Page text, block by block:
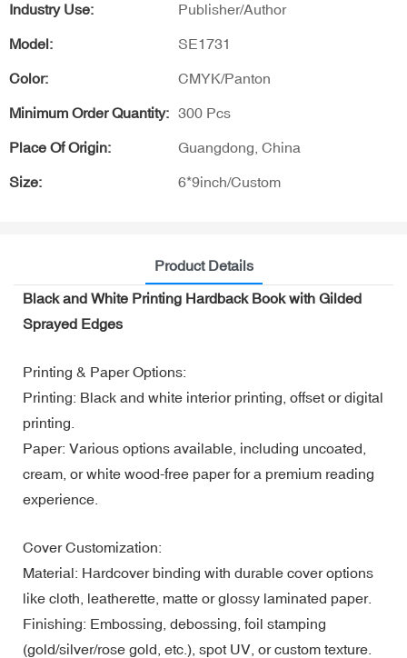
Industry Use: Publisher/Author
Model: SE1731
Color: CMYK/Panton
Minimum Order Quantity: 300 Pcs
Place Of Origin: Guangdong, China
Size: 6*9inch/Custom
Product Details
Black and White Printing Hardback Book with Gilded
Sprayed Edges
Printing & Paper Options:
Printing: Black and white interior printing, offset or digital
printing.
Paper: Various options available, including uncoated,
cream, or white wood-free paper for a premium reading
experience.
Cover Customization:
Material: Hardcover binding with durable cover options
like cloth, leatherette, matte or glossy laminated paper.
Finishing: Embossing, debossing, foil stamping
(gold/silver/rose gold, etc.), spot UV, or custom texture.